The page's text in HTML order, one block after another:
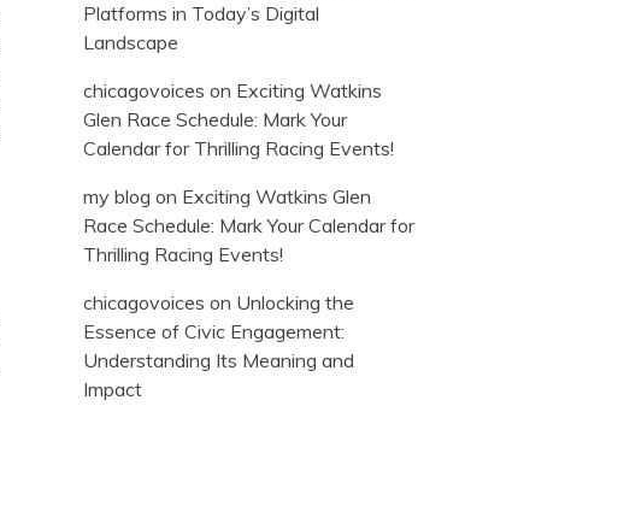
Platforms in Today’s Digital
Landscape
chicagovoices on Exciting Watkins
Glen Race Schedule: Mark Your
Calendar for Thrilling Racing Events!
my blog on Exciting Watkins Glen
Race Schedule: Mark Your Calendar for
Thrilling Racing Events!
chicagovoices on Unlocking the
Essence of Civic Engagement:
Understanding Its Meaning and
Impact